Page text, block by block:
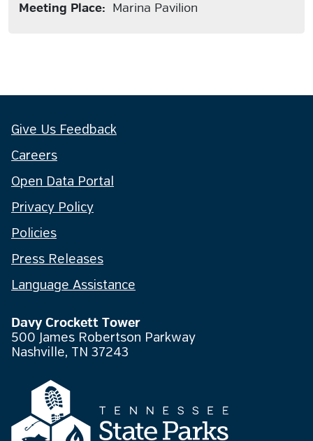
Meeting Place: Marina Pavilion
Give Us Feedback
Careers
Open Data Portal
Privacy Policy
Policies
Press Releases
Language Assistance
Davy Crockett Tower
500 James Robertson Parkway
Nashville, TN 37243